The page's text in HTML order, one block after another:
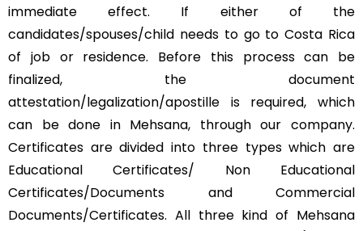
immediate effect. If either of the
candidates/spouses/child needs to go to Costa Rica
of job or residence. Before this process can be
finalized, the document
attestation/legalization/apostille is required, which
can be done in Mehsana, through our company.
Certificates are divided into three types which are
Educational Certificates/ Non Educational
Certificates/Documents and Commercial
Documents/Certificates. All three kind of Mehsana